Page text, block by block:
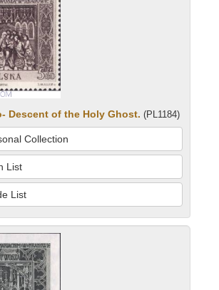
Descent of the Holy Ghost. (PL1184)
Collection
List
List